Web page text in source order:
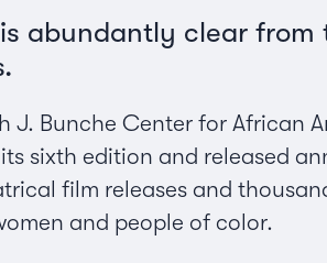
abundantly clear
J. Bunche Center for African
sixth edition and released
film releases and
and people of color.